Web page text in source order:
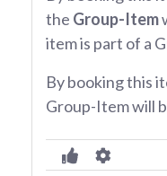
the Group-Item
item is part of a
By booking this
Group-Item will